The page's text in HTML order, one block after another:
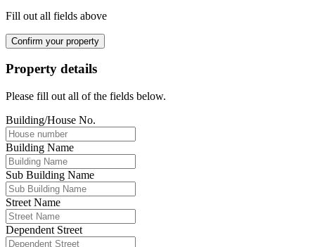
Fill out all fields above
Confirm your property
Property details
Please fill out all of the fields below.
Building/House No.
Building Name
Sub Building Name
Street Name
Dependent Street